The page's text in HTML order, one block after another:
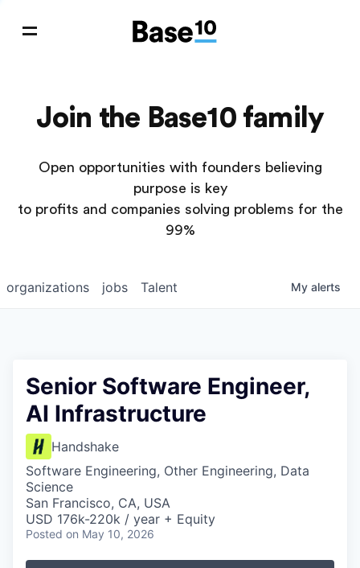
Join the Base10 family
Open opportunities with founders believing
purpose is key
to profits and companies solving problems for the
99%
jobs
organizations Talent My alerts
Senior Software Engineer,
AI Infrastructure
Handshake
Software Engineering, Other Engineering, Data
Science
San Francisco, CA, USA
USD 176k-220k / year + Equity
Posted on May 10, 2026